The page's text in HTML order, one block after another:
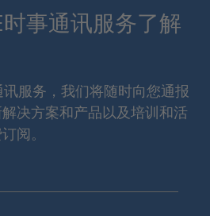
时事通讯服务了解
讯服务，我们将随时向您通报
决方案和产品以及培训和活
阅。